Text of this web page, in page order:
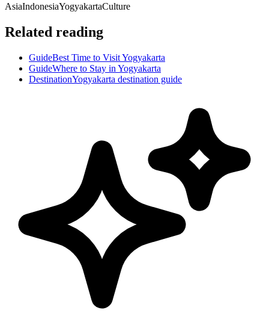
AsiaIndonesiaYogyakartaCulture
Related reading
GuideBest Time to Visit Yogyakarta
GuideWhere to Stay in Yogyakarta
DestinationYogyakarta destination guide